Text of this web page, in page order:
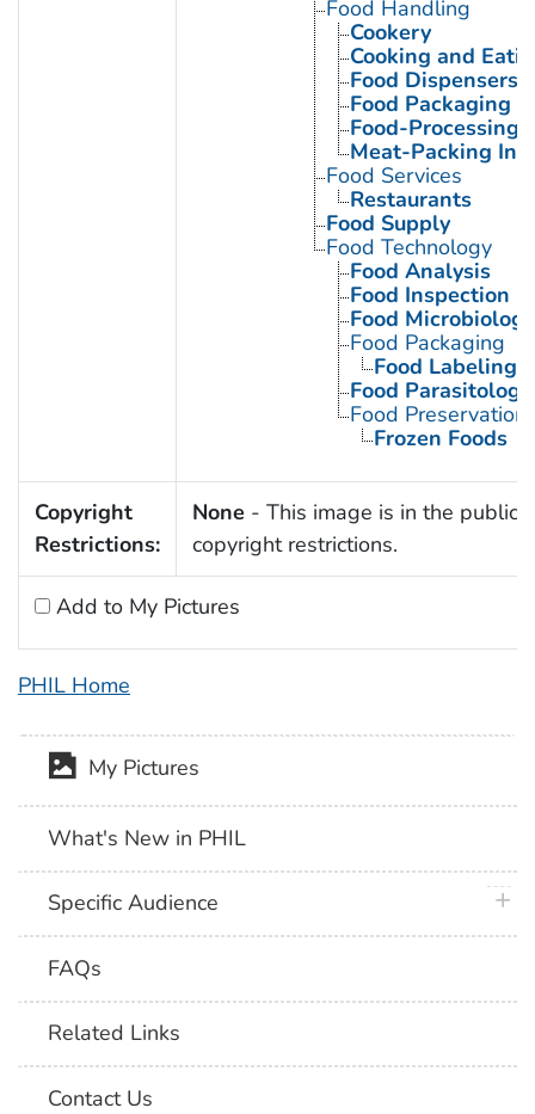
Food Handling
Cookery
Cooking and
Food Dispensers,
Food Packaging
Food-Processing
Meat-Packing
Food Services
Restaurants
Food Supply
Food Technology
Food Analysis
Food Inspection
Food Microbiology
Food Packaging
Food Labeling
Food Parasitology
Food Preservation
Frozen Foods
Copyright
Restrictions:
None - This image is in the public
copyright restrictions.
Add to My Pictures
PHIL Home
My Pictures
What's New in PHIL
Specific Audience
FAQs
Related Links
Contact Us